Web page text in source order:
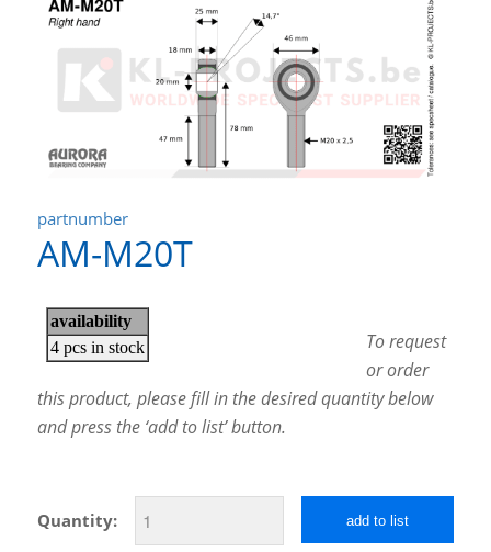
partnumber
AM-M20T
To request
or order
this product, please fill in the desired quantity below
and press the ‘add to list’ button.
Quantity: add to list